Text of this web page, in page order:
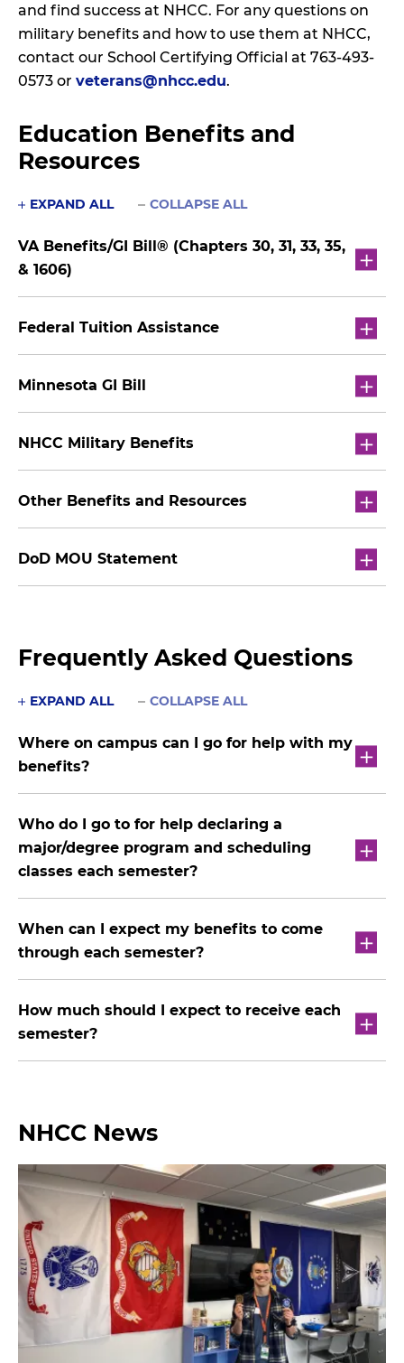
and find success at NHCC. For any questions on
military benefits and how to use them at NHCC,
contact our School Certifying Official at 763-493-
0573 or veterans@nhcc.edu.
Education Benefits and
Resources
EXPAND ALL COLLAPSE ALL
VA Benefits/GI Bill® (Chapters 30, 31, 33, 35,
& 1606)
Federal Tuition Assistance
Minnesota GI Bill
NHCC Military Benefits
Other Benefits and Resources
DoD MOU Statement
Frequently Asked Questions
EXPAND ALL COLLAPSE ALL
Where on campus can I go for help with my
benefits?
Who do I go to for help declaring a
major/degree program and scheduling
classes each semester?
When can I expect my benefits to come
through each semester?
How much should I expect to receive each
semester?
NHCC News